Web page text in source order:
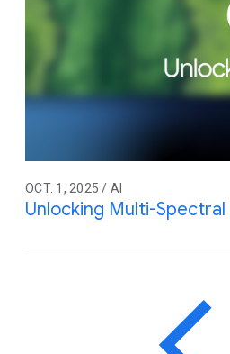
OCT. 1, 2025 / AI
Unlocking Multi-